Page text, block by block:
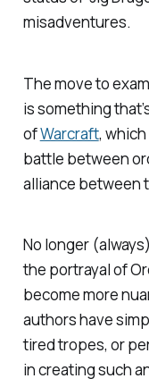
misadventures.
The move to
is something
ofWarcraft,
battle between
alliance between
No longer
the portrayal of
become more
authors have
tired tropes, or
in creating such